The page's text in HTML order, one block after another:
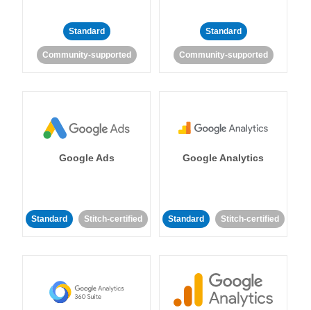
Standard
Community-supported
Standard
Community-supported
Google Ads
Standard Stitch-certified
Google Analytics
Standard Stitch-certified